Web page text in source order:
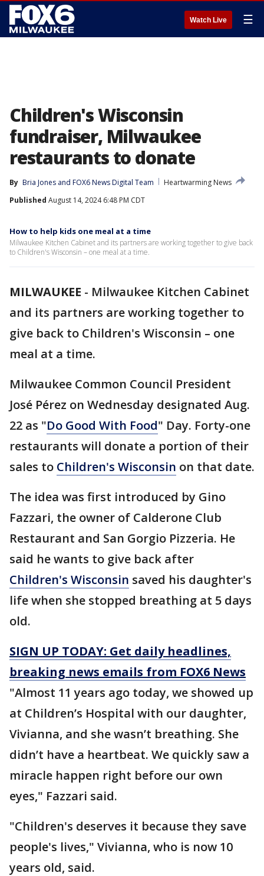
Watch Live ☰
Children's Wisconsin
fundraiser, Milwaukee
restaurants to donate
By Bria Jones and FOX6 News Digital Team
Heartwarming News
Published August 14, 2024 6:48 PM CDT
How to help kids one meal at a time
Milwaukee Kitchen Cabinet and its partners are working together to give back
to Children's Wisconsin – one meal at a time.
MILWAUKEE - Milwaukee Kitchen Cabinet
and its partners are working together to
give back to Children's Wisconsin – one
meal at a time.
Milwaukee Common Council President
José Pérez on Wednesday designated Aug.
22 as "Do Good With Food" Day. Forty-one
restaurants will donate a portion of their
sales to Children's Wisconsin on that date.
The idea was first introduced by Gino
Fazzari, the owner of Calderone Club
Restaurant and San Gorgio Pizzeria. He
said he wants to give back after
Children's Wisconsin saved his daughter's
life when she stopped breathing at 5 days
old.
SIGN UP TODAY: Get daily headlines,
breaking news emails from FOX6 News
"Almost 11 years ago today, we showed up
at Children’s Hospital with our daughter,
Vivianna, and she wasn’t breathing. She
didn’t have a heartbeat. We quickly saw a
miracle happen right before our own
eyes," Fazzari said.
"Children's deserves it because they save
people's lives," Vivianna, who is now 10
years old, said.